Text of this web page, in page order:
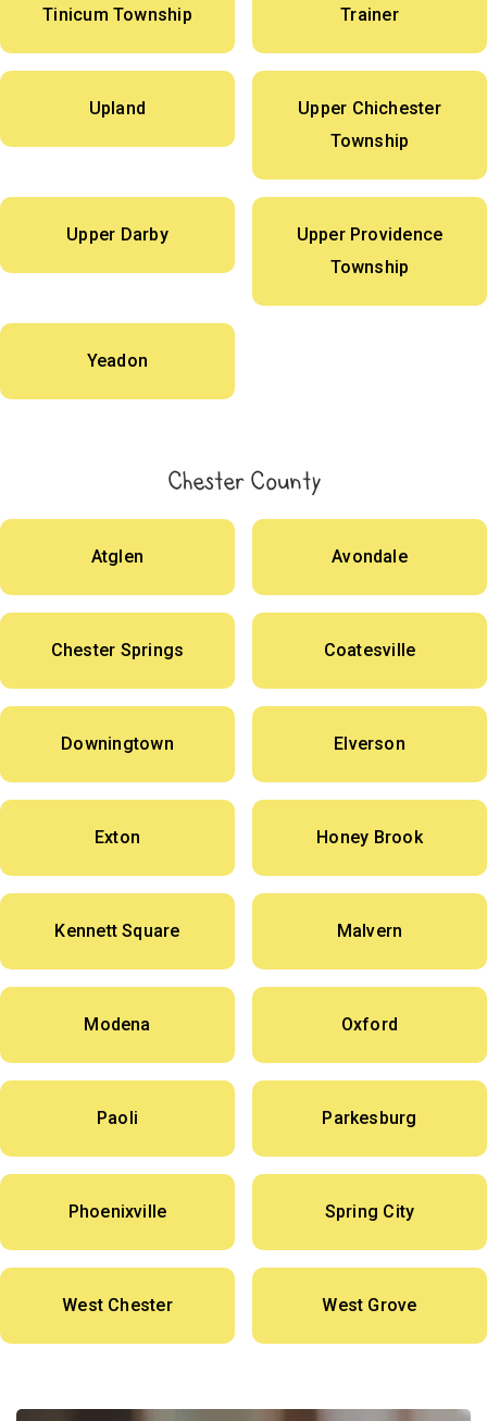
Tinicum Township Trainer
Upland
Upper Chichester
Township
Upper Darby
Upper Providence
Township
Yeadon
Chester County
Atglen Avondale
Chester Springs Coatesville
Downingtown Elverson
Exton Honey Brook
Kennett Square Malvern
Modena Oxford
Paoli Parkesburg
Phoenixville Spring City
West Chester West Grove